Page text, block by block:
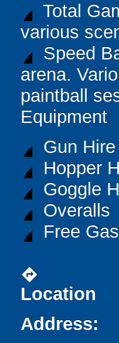
Total
various
Speed
arena.
paintball
Equipment
Gun Hire
Hopper
Goggle
Overalls
Free
directions
Location
Address: